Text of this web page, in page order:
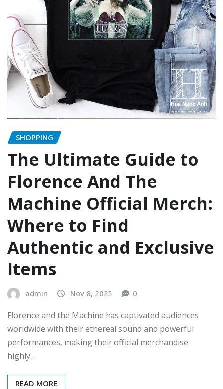
SHOPPING
The Ultimate Guide to
Florence And The
Machine Official Merch:
Where to Find
Authentic and Exclusive
Items
admin Nov 8, 2025 0
Florence and the Machine has captivated audiences
worldwide with their ethereal sound and powerful
performances, making their official merchandise
highly…
READ MORE